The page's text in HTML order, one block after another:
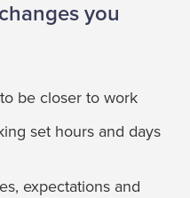
you
be closer to work
set hours and days
expectations and